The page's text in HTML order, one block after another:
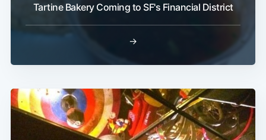
Tartine Bakery Coming to SF's Financial District
→